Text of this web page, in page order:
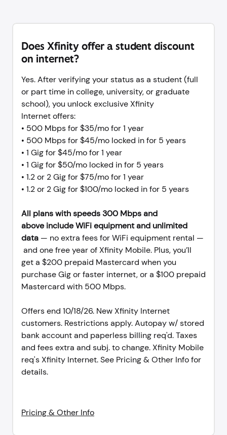
Does Xfinity offer a student discount
on internet?
Yes. After verifying your status as a student (full
or part time in college, university, or graduate
school), you unlock exclusive Xfinity
Internet offers:
• 500 Mbps for $35/mo for 1 year
• 500 Mbps for $45/mo locked in for 5 years
• 1 Gig for $45/mo for 1 year
• 1 Gig for $50/mo locked in for 5 years
• 1.2 or 2 Gig for $75/mo for 1 year
• 1.2 or 2 Gig for $100/mo locked in for 5 years
All plans with speeds 300 Mbps and
above include WiFi equipment and unlimited
data — no extra fees for WiFi equipment rental —
and one free year of Xfinity Mobile. Plus, you’ll
get a $200 prepaid Mastercard when you
purchase Gig or faster internet, or a $100 prepaid
Mastercard with 500 Mbps.
Offers end 10/18/26. New Xfinity Internet
customers. Restrictions apply. Autopay w/ stored
bank account and paperless billing req'd. Taxes
and fees extra and subj. to change. Xfinity Mobile
req's Xfinity Internet. See Pricing & Other Info for
details.
Pricing & Other Info